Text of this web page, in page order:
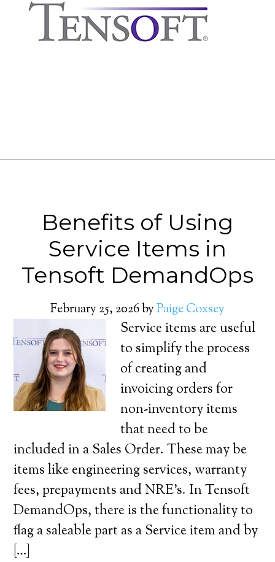
Benefits of Using
Service Items in
Tensoft DemandOps
February 25, 2026byPaige Coxsey
Service items are useful
to simplify the process
of creating and
invoicing orders for
non-inventory items
that need to be
included in a Sales Order. These may be
items like engineering services, warranty
fees, prepayments and NRE’s. In Tensoft
DemandOps, there is the functionality to
flag a saleable part as a Service item and by
[…]